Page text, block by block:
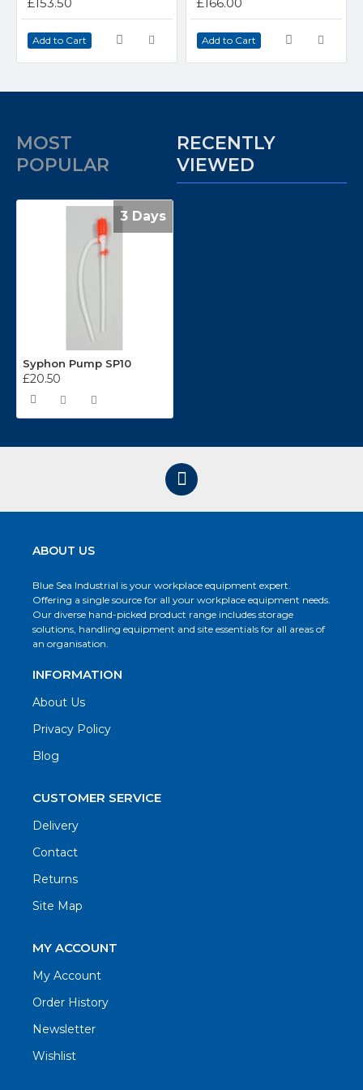
£153.50
Add to Cart
£166.00
Add to Cart
MOST
POPULAR
RECENTLY
VIEWED
3 Days
Syphon Pump SP10
£20.50
ABOUT US
Blue Sea Industrial is your workplace equipment expert.
Offering a single source for all your workplace equipment needs.
Our diverse hand-picked product range includes storage
solutions, handling equipment and site essentials for all areas of
an organisation.
INFORMATION
About Us
Privacy Policy
Blog
CUSTOMER SERVICE
Delivery
Contact
Returns
Site Map
MY ACCOUNT
My Account
Order History
Newsletter
Wishlist